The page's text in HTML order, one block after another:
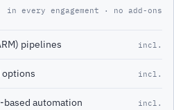
in every engagement · no add-ons
pipelines incl.
incl.
automation incl.